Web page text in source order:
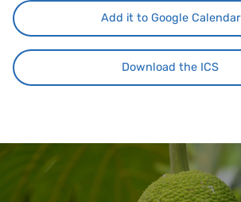
Add it to Google Calendar
Download the ICS